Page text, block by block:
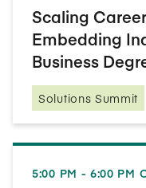
Scaling
Embedding
Business
Solutions Summit
5:00 PM - 6:00 PM